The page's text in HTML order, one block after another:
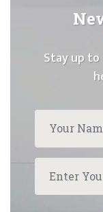
Stay up